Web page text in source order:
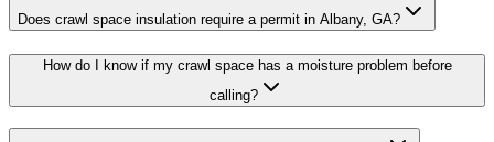
Does crawl space insulation require a permit in Albany, GA?
How do I know if my crawl space has a moisture problem before
calling?